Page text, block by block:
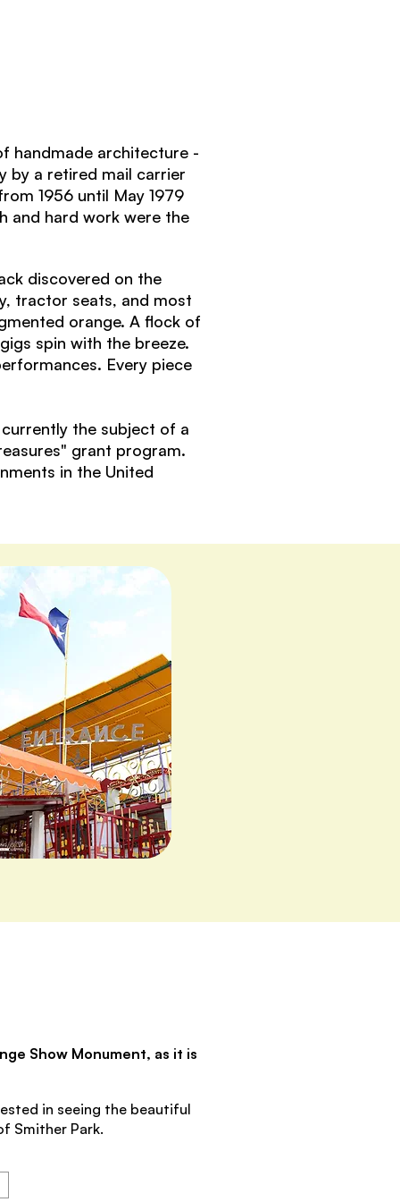
handmade architecture -
by a retired mail carrier
1956 until May 1979
and hard work were the
discovered on the
tractor seats, and most
orange. A flock of
spin with the breeze.
Every piece
the subject of a
grant program.
in the United
Show Monument, as it is
in seeing the beautiful
Smither Park.